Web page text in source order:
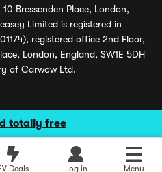
totally free
Deals Log in Menu
Bressenden Place, London,
Limited is registered in
registered office 2nd Floor,
London, England, SW1E 5DH
of Carwow Ltd.